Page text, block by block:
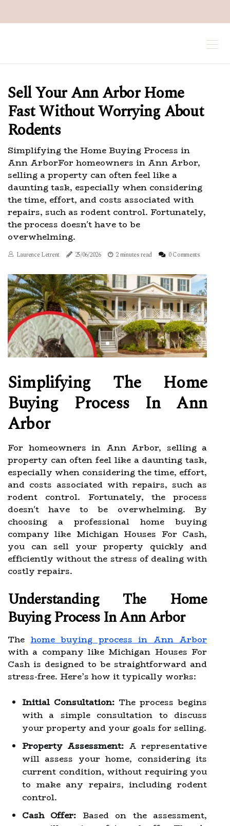
Sell Your Ann Arbor Home
Fast Without Worrying About
Rodents
Simplifying the Home Buying Process in
Ann ArborFor homeowners in Ann Arbor,
selling a property can often feel like a
daunting task, especially when considering
the time, effort, and costs associated with
repairs, such as rodent control. Fortunately,
the process doesn't have to be
overwhelming.
Laurence Letrent 25/06/2026 2 minutes read 0 Comments
Simplifying The Home
Buying Process In Ann
Arbor
For homeowners in Ann Arbor, selling a
property can often feel like a daunting task,
especially when considering the time, effort,
and costs associated with repairs, such as
rodent control. Fortunately, the process
doesn't have to be overwhelming. By
choosing a professional home buying
company like Michigan Houses For Cash,
you can sell your property quickly and
efficiently without the stress of dealing with
costly repairs.
Understanding The Home
Buying Process In Ann Arbor
The home buying process in Ann Arbor
with a company like Michigan Houses For
Cash is designed to be straightforward and
stress-free. Here’s how it typically works:
Initial Consultation: The process begins
with a simple consultation to discuss
your property and your goals for selling.
Property Assessment: A representative
will assess your home, considering its
current condition, without requiring you
to make any repairs, including rodent
control.
Cash Offer: Based on the assessment,